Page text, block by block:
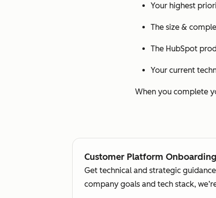
Your highest
The size &
The HubSpot
Your current
When you complete
Customer Platform Onboarding
Get technical and strategic
company goals and tech stack,